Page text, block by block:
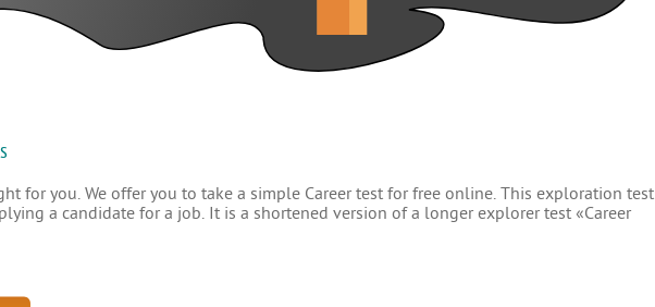
for you. We offer you to take a simple Career test for free online. This exploration test
a candidate for a job. It is a shortened version of a longer explorer test «Career